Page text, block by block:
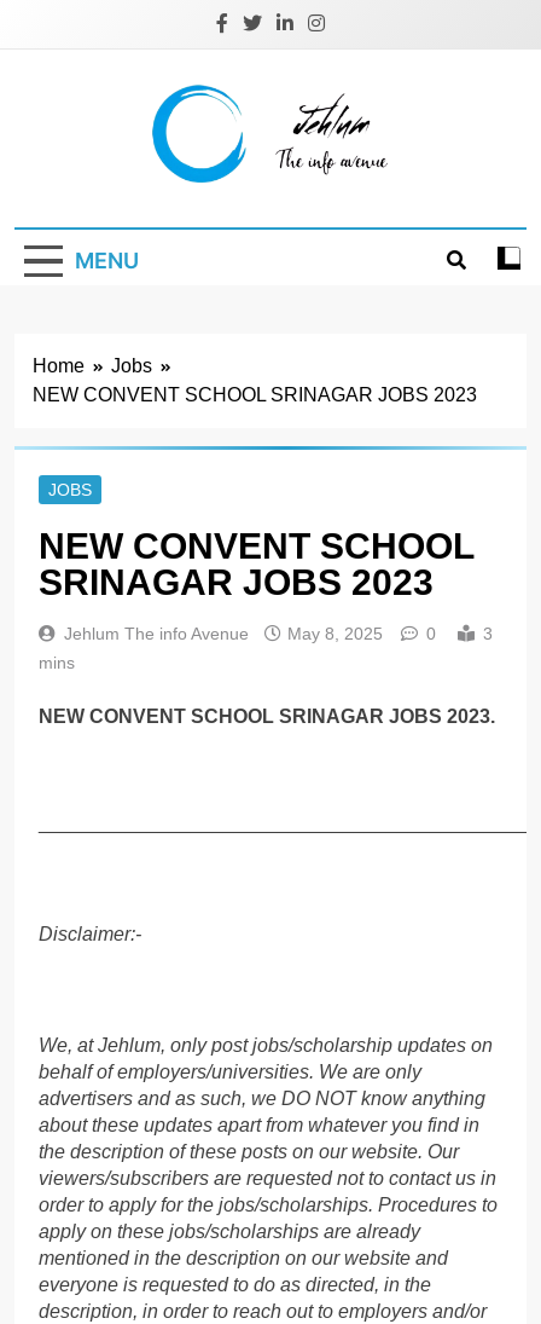
Jehlum
MENU
Home
Jobs
NEW CONVENT SCHOOL SRINAGAR JOBS 2023
JOBS
NEW CONVENT SCHOOL
SRINAGAR JOBS 2023
Jehlum The info Avenue May 8, 2025 0
3
mins
NEW CONVENT SCHOOL SRINAGAR JOBS 2023.
Disclaimer:-
We, at Jehlum, only post jobs/scholarship updates on
behalf of employers/universities. We are only
advertisers and as such, we DO NOT know anything
about these updates apart from whatever you find in
the description of these posts on our website. Our
viewers/subscribers are requested not to contact us in
order to apply for the jobs/scholarships. Procedures to
apply on these jobs/scholarships are already
mentioned in the description on our website and
everyone is requested to do as directed, in the
description, in order to reach out to employers and/or